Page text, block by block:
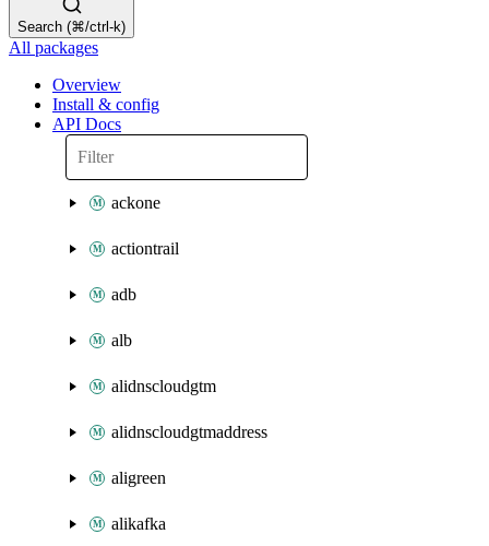
Search (⌘/ctrl-k)
All packages
Overview
Install & config
API Docs
ackone
actiontrail
adb
alb
alidnscloudgtm
alidnscloudgtmaddress
aligreen
alikafka